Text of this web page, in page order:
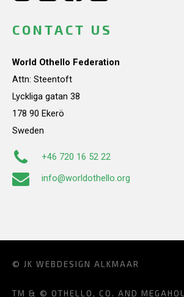
CONTACT US
World Othello Federation
Attn: Steentoft
Lyckliga gatan 38
178 90 Ekerö
Sweden
+46 720 16 52 22
info@worldothello.org
© JK WEBDESIGN ALKMAAR
TM & © OTHELLO, CO. AND